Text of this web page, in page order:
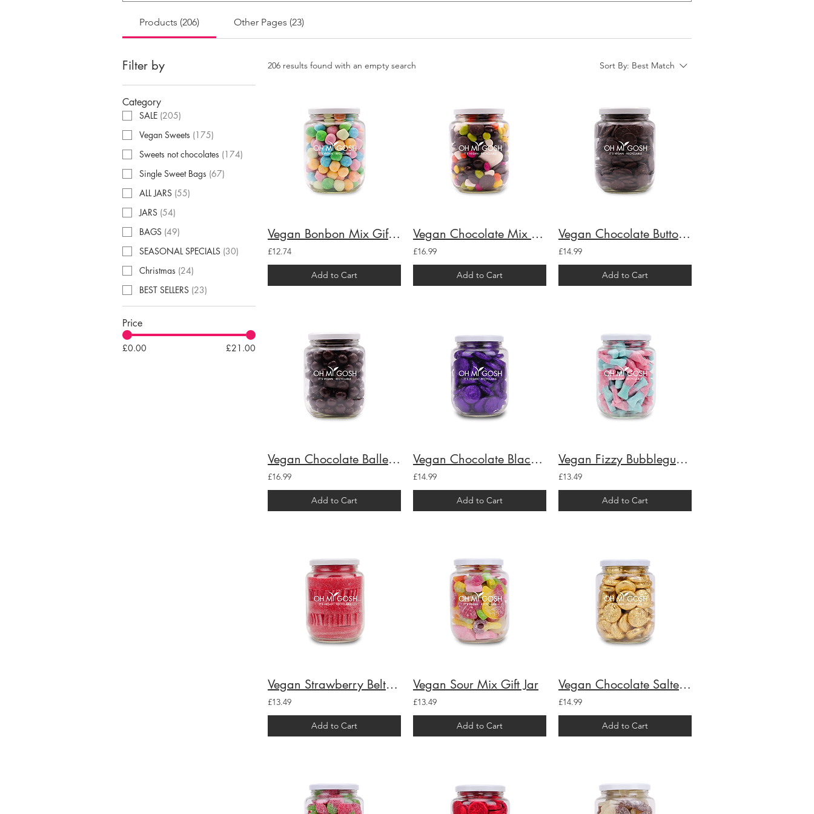
Products (206) Other Pages (23)
Filter by
Category
SALE (205)
Vegan Sweets (175)
Sweets not chocolates (174)
Single Sweet Bags (67)
ALL JARS (55)
JARS (54)
BAGS (49)
SEASONAL SPECIALS (30)
Christmas (24)
BEST SELLERS (23)
Price
£0.00 £21.00
206 results found with an empty search Sort By: Best Match
Vegan Bonbon Mix Gift Jar
£12.74
Add to Cart
Vegan Chocolate Mix Gift Jar
£16.99
Add to Cart
Vegan Chocolate Buttons Gift Jar
£14.99
Add to Cart
Vegan Chocolate Ballers Gift Jar
£16.99
Add to Cart
Vegan Chocolate Black Cherry Creams Gift Jar
£14.99
Add to Cart
Vegan Fizzy Bubblegum Bottles Gift Jar
£13.49
Add to Cart
Vegan Strawberry Belts Gift Jar
£13.49
Add to Cart
Vegan Sour Mix Gift Jar
£13.49
Add to Cart
Vegan Chocolate Salted Caramel Creams Gift Jar
£14.99
Add to Cart